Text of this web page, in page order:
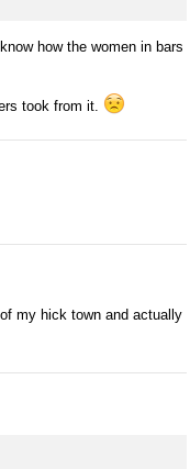
how the women in bars
took from it.
my hick town and actually